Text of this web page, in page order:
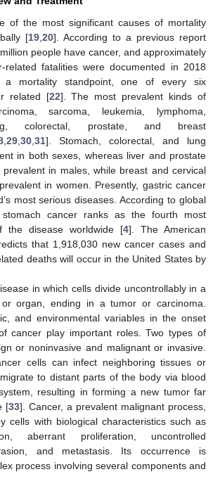
of the most significant causes of mortality
[19 20]. According to a previous report
people have cancer, and approximately
related fatalities were documented in 2018
a mortality standpoint, one of every six
related [22]. The most prevalent kinds of
sarcoma, leukemia, lymphoma,
colorectal, prostate, and breast
29 30 31]. Stomach, colorectal, and lung
in both sexes, whereas liver and prostate
in males, while breast and cervical
in women. Presently, gastric cancer
most serious diseases. According to global
stomach cancer ranks as the fourth most
the disease worldwide [4]. The American
that 1,918,030 new cancer cases and
deaths will occur in the United States by
in which cells divide uncontrollably in a
organ, ending in a tumor or carcinoma.
and environmental variables in the onset
cancer play important roles. Two types of
or noninvasive and malignant or invasive.
cells can infect neighboring tissues or
to distant parts of the body via blood
resulting in forming a new tumor far
[33]. Cancer, a prevalent malignant process,
cells with biological characteristics such as
aberrant proliferation, uncontrolled
and metastasis. Its occurrence is
process involving several components and